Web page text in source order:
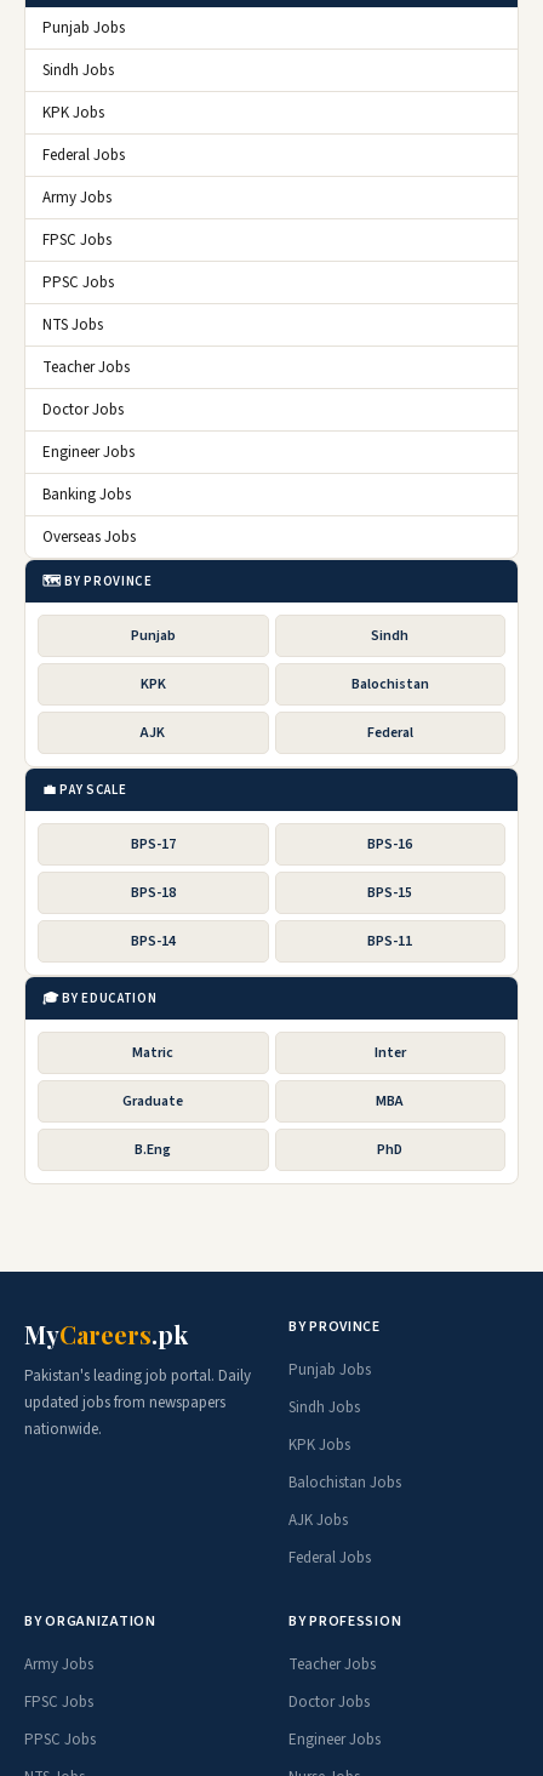
Punjab Jobs
Sindh Jobs
KPK Jobs
Federal Jobs
Army Jobs
FPSC Jobs
PPSC Jobs
NTS Jobs
Teacher Jobs
Doctor Jobs
Engineer Jobs
Banking Jobs
Overseas Jobs
🗺️ BY PROVINCE
Punjab Sindh
KPK Balochistan
AJK Federal
💼 PAY SCALE
BPS-17 BPS-16
BPS-18 BPS-15
BPS-14 BPS-11
🎓 BY EDUCATION
Matric Inter
Graduate MBA
B.Eng PhD
MyCareers.pk
Pakistan's leading job portal. Daily
updated jobs from newspapers
nationwide.
BY PROVINCE
Punjab Jobs
Sindh Jobs
KPK Jobs
Balochistan Jobs
AJK Jobs
Federal Jobs
BY ORGANIZATION
Army Jobs
FPSC Jobs
PPSC Jobs
BY PROFESSION
Teacher Jobs
Doctor Jobs
Engineer Jobs